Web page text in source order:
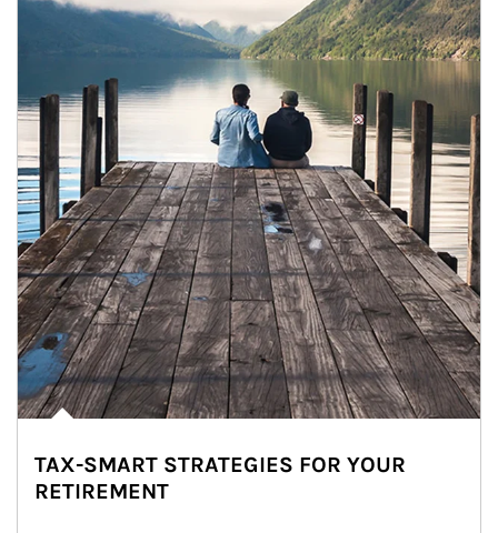
TAX-SMART STRATEGIES FOR YOUR
RETIREMENT